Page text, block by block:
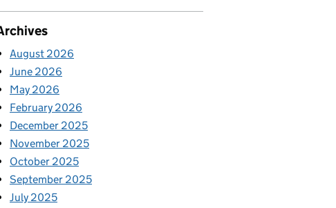
August 2026
June 2026
May 2026
February 2026
December 2025
November 2025
October 2025
September 2025
July 2025